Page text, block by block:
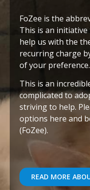
FoZee is the
This is an
help us with the
recurring charge
of your preference.
This is an
complicated to
striving to help.
options here and
(FoZee).
READ MORE